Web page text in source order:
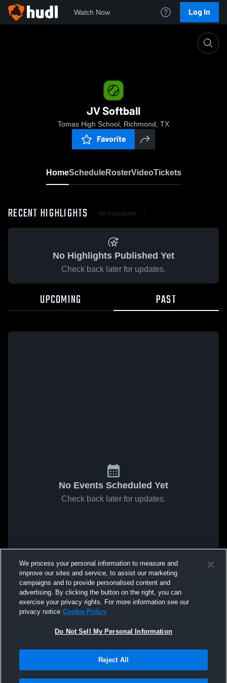
Watch Now Log In
JV Softball
Tomas High School, Richmond, TX
Favorite
HomeScheduleRosterVideoTickets
RECENT HIGHLIGHTS All Highlights
No Highlights Published Yet
Check back later for updates.
UPCOMING PAST
No Events Scheduled Yet
Check back later for updates.
We process your personal information to measure and
improve our sites and service, to assist our marketing
campaigns and to provide personalised content and
advertising. By clicking the button on the right, you can
exercise your privacy rights. For more information see our
privacy notice Cookie Policy
Do Not Sell My Personal Information
Reject All